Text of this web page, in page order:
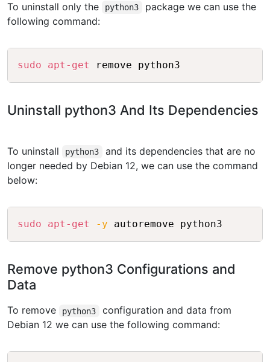
To uninstall only the python3
package we can use the
following command:
sudo apt-get
Uninstall python3 And Its Dependencies
To uninstall python3
and its dependencies that are no
longer needed by Debian 12, we can use the command
below:
sudo apt-get -y
Remove python3 Configurations and
Data
To remove python3
configuration and data from
Debian 12 we can use the following command: